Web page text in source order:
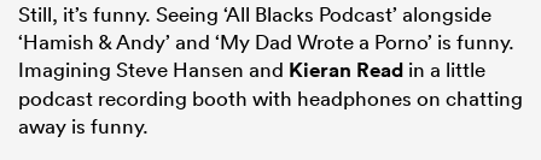
Still, it’s funny. Seeing ‘All Blacks Podcast’ alongside
‘Hamish & Andy’ and ‘My Dad Wrote a Porno’ is funny.
Imagining Steve Hansen and Kieran Read in a little
podcast recording booth with headphones on chatting
away is funny.